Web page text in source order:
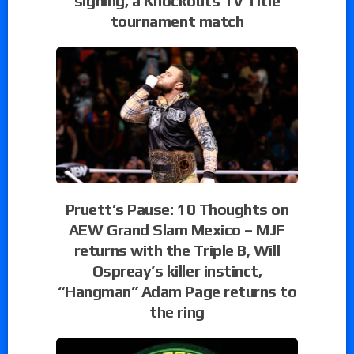
tournament match
Pruett’s Pause: 10 Thoughts on
AEW Grand Slam Mexico – MJF
returns with the Triple B, Will
Ospreay’s killer instinct,
“Hangman” Adam Page returns to
the ring